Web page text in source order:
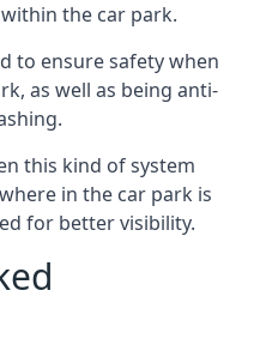
the car park.
to ensure safety when
as well as being anti-
this kind of system
in the car park is
for better visibility.